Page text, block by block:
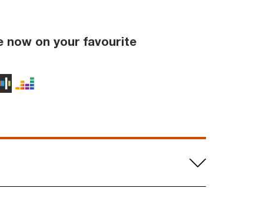
now on your favourite
Music
Stitcher